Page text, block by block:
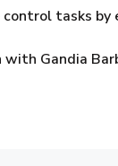
tasks by
Gandia